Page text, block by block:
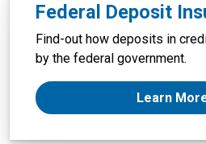
Federal Deposit
Find-out how deposits in
by the federal government.
Learn